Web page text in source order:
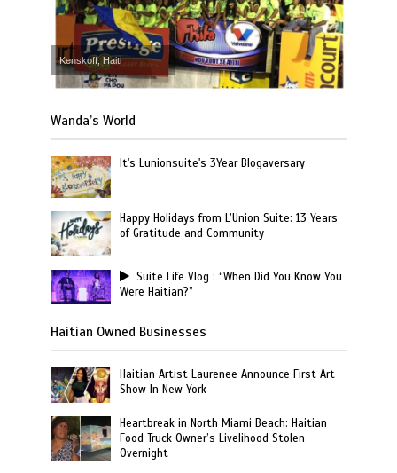
Kenskoff, Haiti
Wanda’s World
It's Lunionsuite's 3Year Blogaversary
Happy Holidays from L’Union Suite: 13 Years
of Gratitude and Community
Suite Life Vlog : “When Did You Know You
Were Haitian?”
Haitian Owned Businesses
Haitian Artist Laurenee Announce First Art
Show In New York
Heartbreak in North Miami Beach: Haitian
Food Truck Owner’s Livelihood Stolen
Overnight